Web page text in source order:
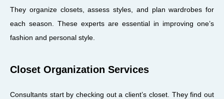
They organize closets, assess styles, and plan wardrobes for
each season. These experts are essential in improving one’s
fashion and personal style.
Closet Organization Services
Consultants start by checking out a client’s closet. They find out